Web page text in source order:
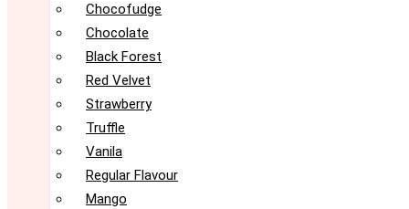
Chocofudge
Chocolate
Black Forest
Red Velvet
Strawberry
Truffle
Vanila
Regular Flavour
Mango